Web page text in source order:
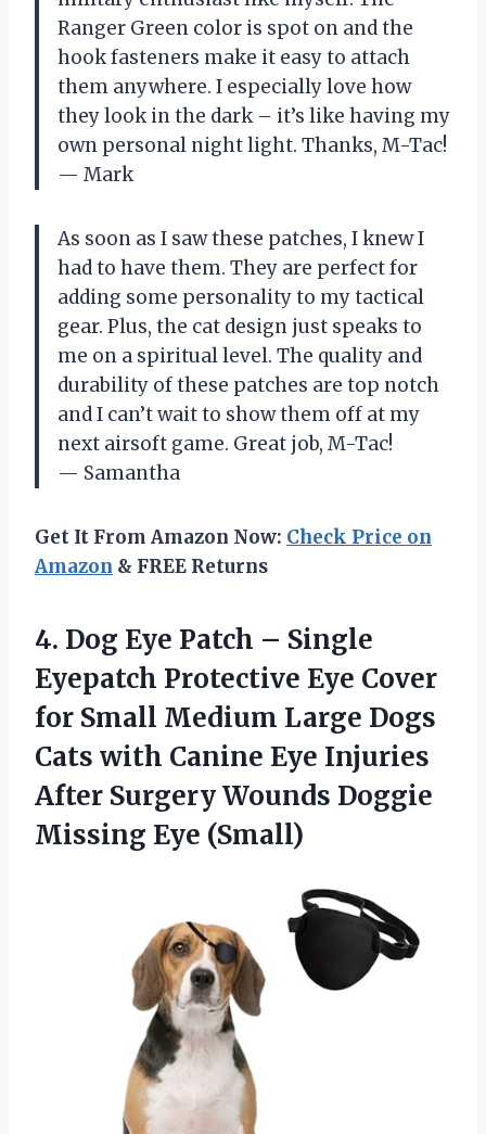
Ranger Green color is spot on and the
hook fasteners make it easy to attach
them anywhere. I especially love how
they look in the dark – it’s like having my
own personal night light. Thanks, M-Tac!
— Mark
As soon as I saw these patches, I knew I
had to have them. They are perfect for
adding some personality to my tactical
gear. Plus, the cat design just speaks to
me on a spiritual level. The quality and
durability of these patches are top notch
and I can’t wait to show them off at my
next airsoft game. Great job, M-Tac!
— Samantha
Get It From Amazon Now: Check Price on
Amazon & FREE Returns
4. Dog Eye Patch – Single
Eyepatch Protective Eye Cover
for Small Medium Large Dogs
Cats with Canine Eye Injuries
After Surgery Wounds Doggie
Missing Eye (Small)